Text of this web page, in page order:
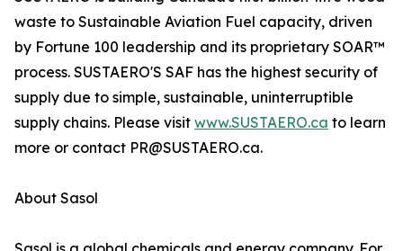
waste to Sustainable Aviation Fuel capacity, driven
by Fortune 100 leadership and its proprietary SOAR™
process. SUSTAERO'S SAF has the highest security of
supply due to simple, sustainable, uninterruptible
supply chains. Please visit www.SUSTAERO.ca to learn
more or contact PR@SUSTAERO.ca.
About Sasol